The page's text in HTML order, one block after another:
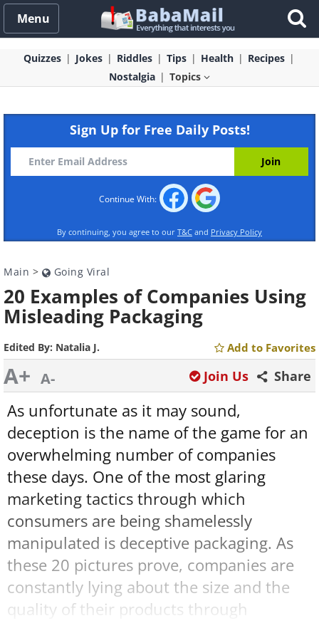
Menu
Quizzes Jokes Riddles Tips Health
Recipes
Nostalgia
Topics
Sign Up for Free Daily Posts!
Continue With:
By continuing, you agree to our T&C and Privacy Policy
Main > Going Viral
20 Examples of Companies Using
Misleading Packaging
Edited By: Natalia J. Add to Favorites
A+ A- Share
Join Us
As unfortunate as it may sound,
deception is the name of the game for an
overwhelming number of companies
these days. One of the most glaring
marketing tactics through which
consumers are being shamelessly
manipulated is deceptive packaging. As
these 20 pictures prove, companies are
constantly lying about the size and the
quality of their products through